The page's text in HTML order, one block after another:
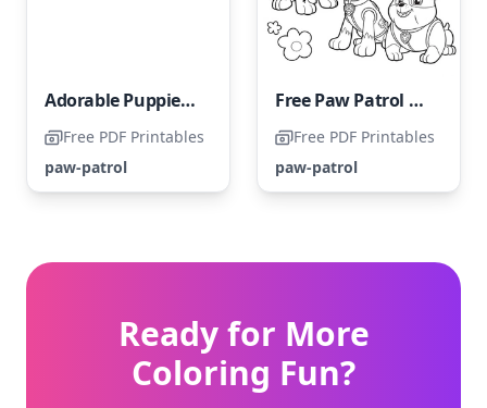
Adorable Puppies of Paw Patrol
Free PDF Printables
paw-patrol
Free Paw Patrol Coloring Page
Free PDF Printables
paw-patrol
Ready for More
Coloring Fun?